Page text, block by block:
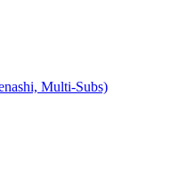
Multi-Subs)